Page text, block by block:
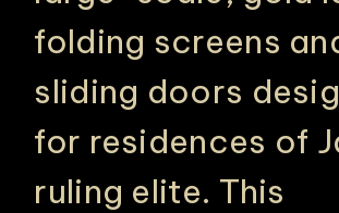
folding screens
sliding doors
for residences of
ruling elite. This